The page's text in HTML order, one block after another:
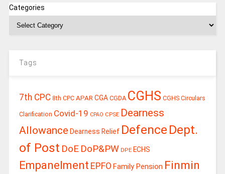
Categories
Tags
7th CPC 8th CPC APAR CGA CGDA CGHS CGHS Circulars
Clarification Covid-19 CPAO CPSE Dearness
Allowance Dearness Relief Defence Dept.
of Post DoE DoP&PW DPE ECHS
Empanelment EPFO Family Pension Finmin